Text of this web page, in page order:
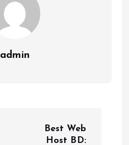
admin
Best Web
Host BD: